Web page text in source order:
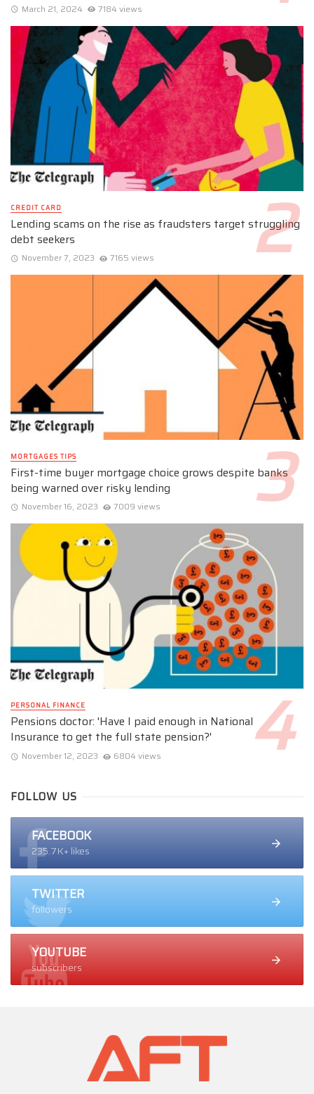
March 21, 2024 7184 views
CREDIT CARD
Lending scams on the rise as fraudsters target struggling
debt seekers
November 7, 2023 7165 views
MORTGAGES TIPS
First-time buyer mortgage choice grows despite banks
being warned over risky lending
November 16, 2023 7009 views
PERSONAL FINANCE
Pensions doctor: 'Have I paid enough in National
Insurance to get the full state pension?'
November 12, 2023 6804 views
FOLLOW US
FACEBOOK
235.7K+ likes
TWITTER
followers
YOUTUBE
subscribers